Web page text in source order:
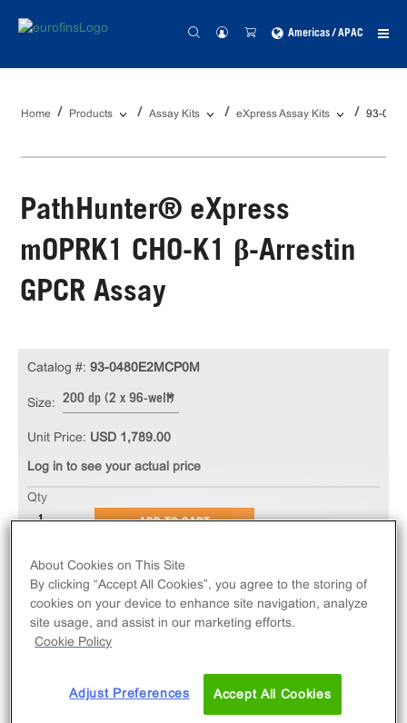
Americas / APAC
Home Products Assay Kits eXpress Assay Kits 93-
PathHunter® eXpress
mOPRK1 CHO-K1 β-Arrestin
GPCR Assay
The PathHunter® eXpress mOPRK1 CHO-K1 β-
Arrestin GPCR Assay measures mOPRK1 (GPCR)
activity via recruitment of β-Arrestin 2. eXpress kits
contain all assay materials: cells, reagents, and
Catalog #: 93-0480E2MCP0M
Size: 200 dp (2 x 96-well)
Unit Price: USD 1,789.00
Log in to see your actual price
Qty
ADD TO CART
About Cookies on This Site
By clicking “Accept All Cookies”, you agree to the storing of
cookies on your device to enhance site navigation, analyze
site usage, and assist in our marketing efforts.
Cookie Policy
Adjust Preferences Accept All Cookies